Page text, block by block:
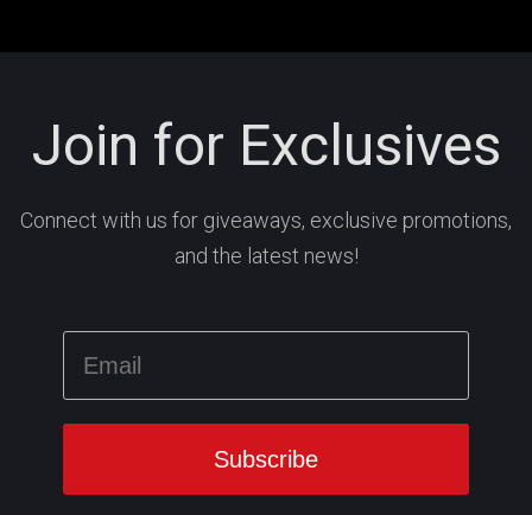
Join for Exclusives
Connect with us for giveaways, exclusive promotions,
and the latest news!